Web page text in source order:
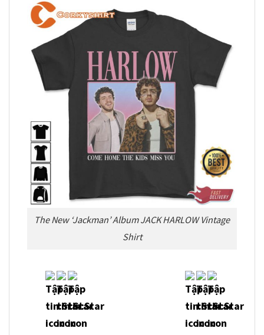
The New ‘Jackman’ Album JACK HARLOW Vintage
Shirt